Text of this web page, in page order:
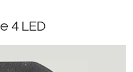
4 LED